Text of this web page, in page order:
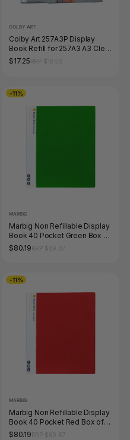
COLBY ART
Colby Art 257A3P Display
Book Refill for 257A3 A3 Clear
Pack of 10
$17.25
-11%
MARBIG
Marbig Non Refillable Display
Book 40 Pocket Green Box of
10
$80.19
-11%
MARBIG
Marbig Non Refillable Display
Book 40 Pocket Red Box of
10
$80.19